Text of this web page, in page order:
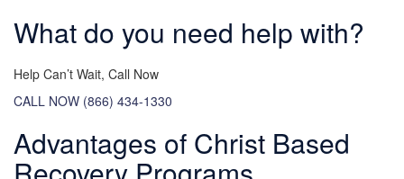
What do you need help with?
Help Can’t Wait, Call Now
CALL NOW (866) 434-1330
Advantages of Christ Based